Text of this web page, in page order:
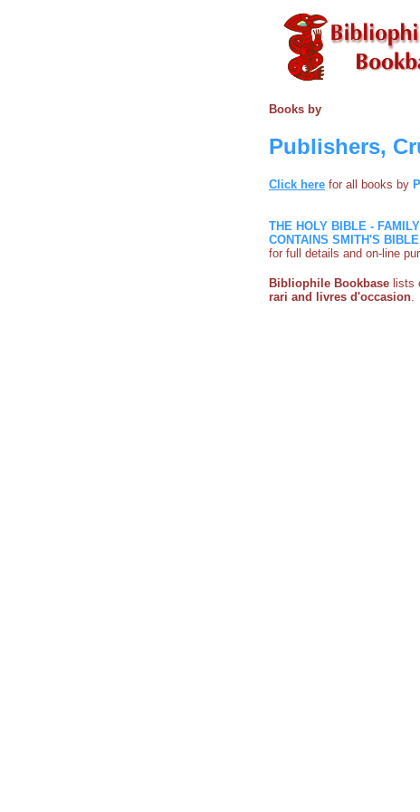
Books by
Publishers,
Click here for all books by
THE HOLY BIBLE -
CONTAINS SMITH'S
for full details and on-line
Bibliophile Bookbase lists
rari and livres d'occasion